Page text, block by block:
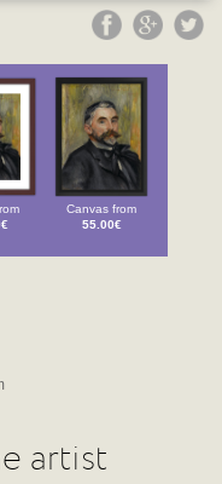
Canvas from
55.00€
artist